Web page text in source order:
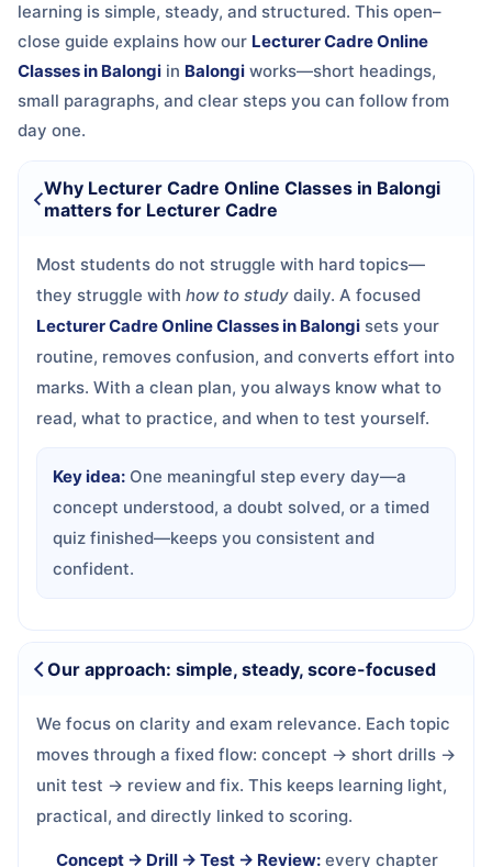
learning is simple, steady, and structured. This open–
close guide explains how our Lecturer Cadre Online
Classes in Balongi in Balongi works—short headings,
small paragraphs, and clear steps you can follow from
day one.
Why Lecturer Cadre Online Classes in Balongi
matters for Lecturer Cadre
Most students do not struggle with hard topics—
they struggle with how to study daily. A focused
Lecturer Cadre Online Classes in Balongi sets your
routine, removes confusion, and converts effort into
marks. With a clean plan, you always know what to
read, what to practice, and when to test yourself.
Key idea: One meaningful step every day—a
concept understood, a doubt solved, or a timed
quiz finished—keeps you consistent and
confident.
Our approach: simple, steady, score-focused
We focus on clarity and exam relevance. Each topic
moves through a fixed flow: concept → short drills →
unit test → review and fix. This keeps learning light,
practical, and directly linked to scoring.
Concept → Drill → Test → Review: every chapter